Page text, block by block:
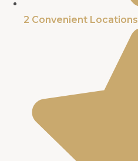
2 Convenient Locations​